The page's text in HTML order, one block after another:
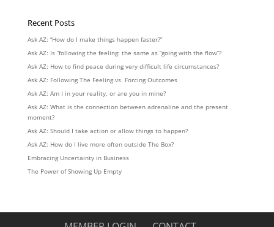
Recent Posts
Ask AZ: “How do I make things happen faster?”
Ask AZ: Is “following the feeling: the same as “going with the flow”?
Ask AZ: How to find peace during very difficult life circumstances?
Ask AZ: Following The Feeling vs. Forcing Outcomes
Ask AZ: Am I in your reality, or are you in mine?
Ask AZ: What is the connection between adrenaline and the present
moment?
Ask AZ: Should I take action or allow things to happen?
Ask AZ: How do I live more often outside The Box?
Embracing Uncertainty in Business
The Power of Showing Up Empty